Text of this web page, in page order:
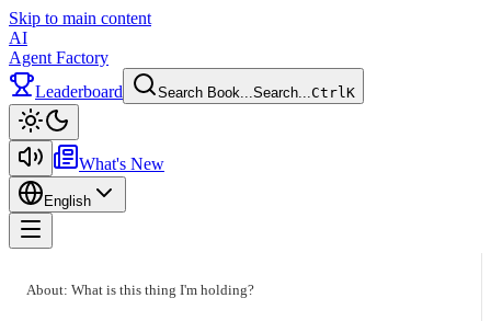
Skip to main content
AI
Agent Factory
Leaderboard
Search Book...Search...CtrlK
What's New
English
About: What is this thing I'm holding?